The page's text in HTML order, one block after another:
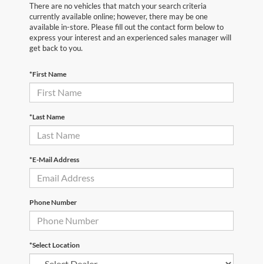
There are no vehicles that match your search criteria
currently available online; however, there may be one
available in-store. Please fill out the contact form below to
express your interest and an experienced sales manager will
get back to you.
*First Name
*Last Name
*E-Mail Address
Phone Number
*Select Location